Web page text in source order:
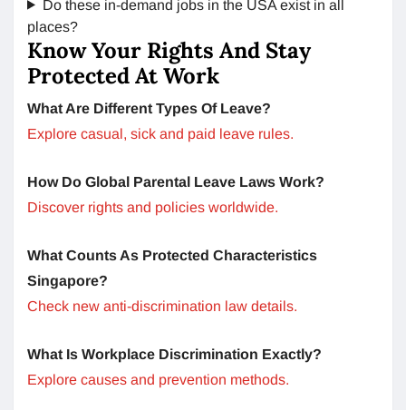
Do these in-demand jobs in the USA exist in all
places?
Know Your Rights And Stay
Protected At Work
What Are Different Types Of Leave?
Explore casual, sick and paid leave rules.
How Do Global Parental Leave Laws Work?
Discover rights and policies worldwide.
What Counts As Protected Characteristics
Singapore?
Check new anti-discrimination law details.
What Is Workplace Discrimination Exactly?
Explore causes and prevention methods.